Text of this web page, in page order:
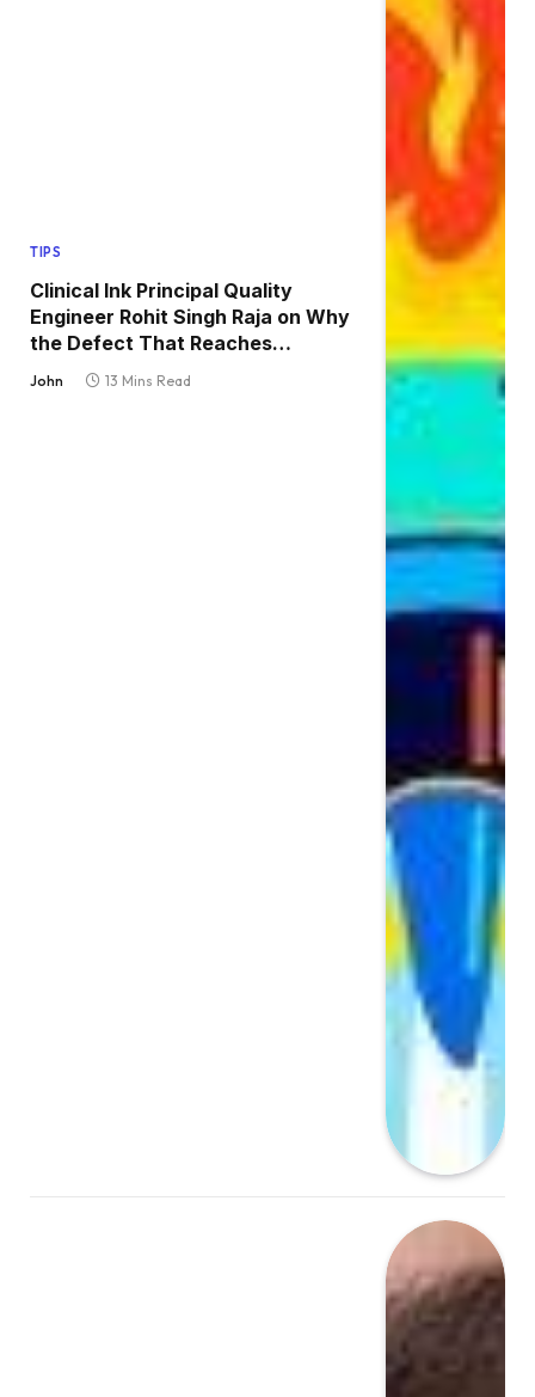
TIPS
Clinical Ink Principal Quality
Engineer Rohit Singh Raja on Why
the Defect That Reaches
Production Is Always the One
John 13 Mins Read